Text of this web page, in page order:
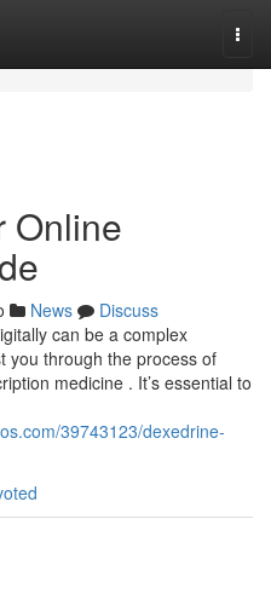
Online
News
Discuss
can be a complex
you through the process of
medicine . It’s essential to
39743123/dexedrine-